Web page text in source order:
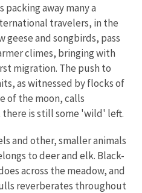
away many a
travelers, in the
geese and songbirds, pass
climes, bringing with
migration. The push to
as witnessed by flocks of
of the moon, calls
is still some 'wild' left.
and other, smaller animals
to deer and elk. Black-
across the meadow, and
reverberates throughout